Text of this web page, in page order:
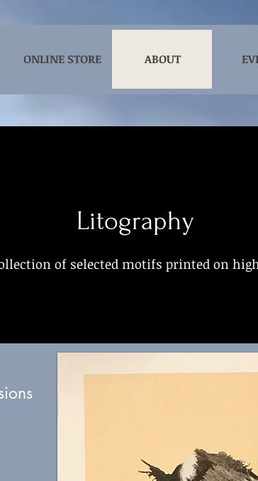
ONLINE STORE ABOUT
Litography
of selected motifs printed on